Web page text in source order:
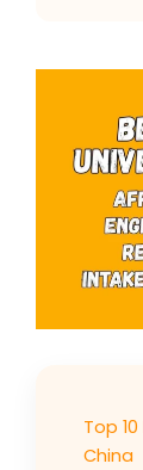
Top
China